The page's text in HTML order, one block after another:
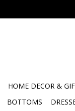
HOME DECOR &
BOTTOMS